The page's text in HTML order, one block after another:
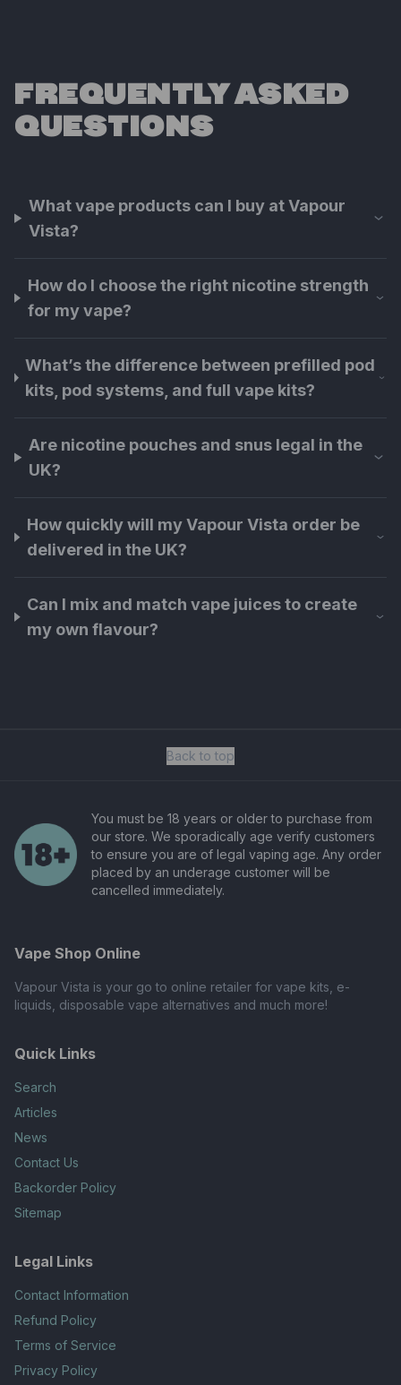
FREQUENTLY ASKED
QUESTIONS
What vape products can I buy at Vapour
Vista?
How do I choose the right nicotine strength
for my vape?
What’s the difference between prefilled pod
kits, pod systems, and full vape kits?
Are nicotine pouches and snus legal in the
UK?
How quickly will my Vapour Vista order be
delivered in the UK?
Can I mix and match vape juices to create
my own flavour?
Back to top
You must be 18 years or older to purchase from
our store. We sporadically age verify customers
to ensure you are of legal vaping age. Any order
placed by an underage customer will be
cancelled immediately.
Vape Shop Online
Vapour Vista is your go to online retailer for vape kits, e-
liquids, disposable vape alternatives and much more!
Quick Links
Search
Articles
News
Contact Us
Backorder Policy
Sitemap
Legal Links
Contact Information
Refund Policy
Terms of Service
Privacy Policy